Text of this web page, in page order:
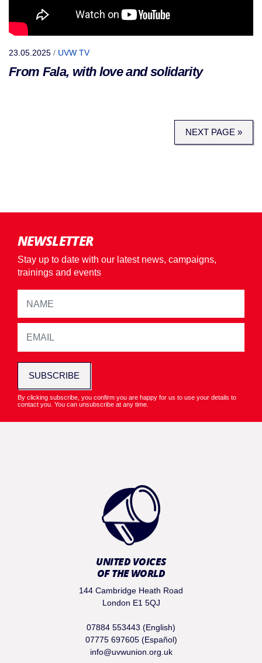
23.05.2025 / UVW TV
From Fala, with love and solidarity
NEXT PAGE »
NEWSLETTER
Stay up to date with our latest news, campaigns,
trainings and events
SUBSCRIBE
By clicking subscribe, you confirm you are happy for us to use your details to
contact you. You can unsubscribe at any time.
UNITED VOICES
OF THE WORLD
144 Cambridge Heath Road
London E1 5QJ
07884 553443 (English)
07775 697605 (Español)
info@uvwunion.org.uk